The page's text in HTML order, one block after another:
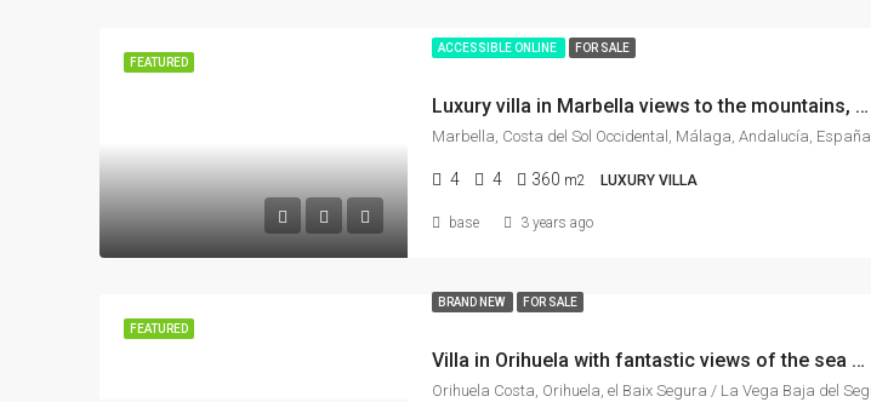
FEATURED
ACCESSIBLE ONLINE FOR SALE
Luxury villa in Marbella views to the mountains, gym, fantastic garden, games room,
Marbella, Costa del Sol Occidental, Málaga, Andalucía, España
4 4 360 m2 LUXURY VILLA
base 3 years ago
FEATURED
BRAND NEW FOR SALE
Villa in Orihuela with fantastic views of the sea and the mountains, surrounded by gardens and nature, with a gym, sauna, and jacuzzi.